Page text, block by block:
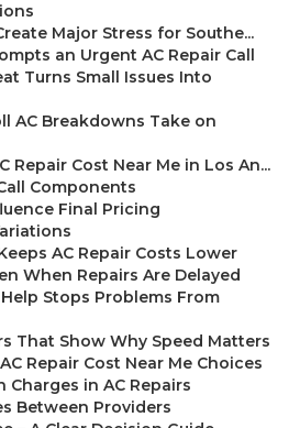
Major Stress for Southe...
an Urgent AC Repair Call
Turns Small Issues Into
AC Breakdowns Take on
Repair Cost Near Me in Los An...
Components
Final Pricing
AC Repair Costs Lower
When Repairs Are Delayed
Stops Problems From
That Show Why Speed Matters
Repair Cost Near Me Choices
Charges in AC Repairs
Between Providers